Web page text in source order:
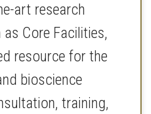
art research
Core Facilities,
resource for the
bioscience
training,